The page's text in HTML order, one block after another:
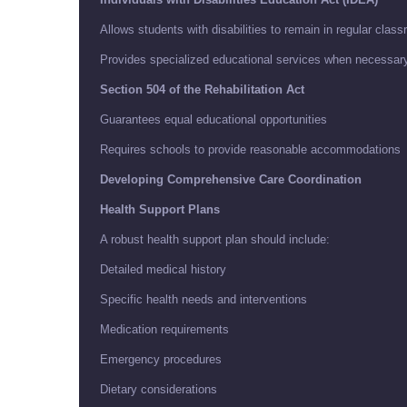
Allows students with disabilities to remain in regular
Provides specialized educational services when
Section 504 of the Rehabilitation Act
Guarantees equal educational opportunities
Requires schools to provide reasonable accommodations
Developing Comprehensive Care Coordination
Health Support Plans
A robust health support plan should include:
Detailed medical history
Specific health needs and interventions
Medication requirements
Emergency procedures
Dietary considerations